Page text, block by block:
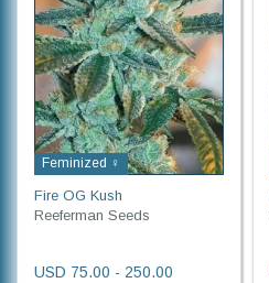
Feminized ♀
Fire OG Kush
Reeferman Seeds
USD 75.00 - 250.00